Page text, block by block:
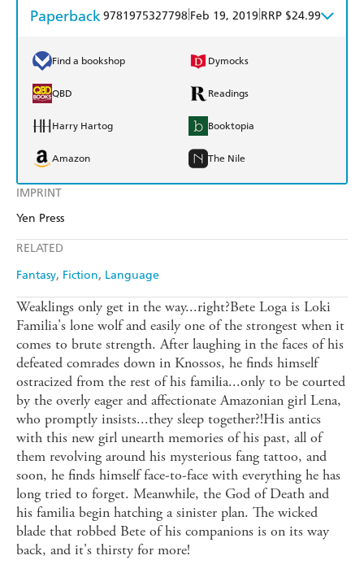
IMPRINT
Yen Press
RELATED
Fantasy Fiction Language
Paperback9781975327798 Feb 19, 2019 RRP $24.99
Find a bookshop Dymocks
QBD Readings
Harry Hartog Booktopia
Amazon The Nile
Weaklings only get in the way...right?Bete Loga is Loki
Familia's lone wolf and easily one of the strongest when it
comes to brute strength. After laughing in the faces of his
defeated comrades down in Knossos, he finds himself
ostracized from the rest of his familia...only to be courted
by the overly eager and affectionate Amazonian girl Lena,
who promptly insists...they sleep together?!His antics
with this new girl unearth memories of his past, all of
them revolving around his mysterious fang tattoo, and
soon, he finds himself face-to-face with everything he has
long tried to forget. Meanwhile, the God of Death and
his familia begin hatching a sinister plan. The wicked
blade that robbed Bete of his companions is on its way
back, and it's thirsty for more!